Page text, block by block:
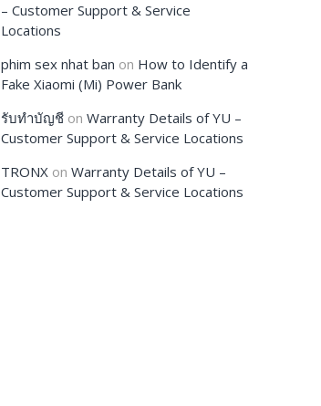
– Customer Support & Service
Locations
phim sex nhat ban on How to Identify a
Fake Xiaomi (Mi) Power Bank
รับทำบัญชี onWarranty Details of YU –
Customer Support & Service Locations
TRONX onWarranty Details of YU –
Customer Support & Service Locations